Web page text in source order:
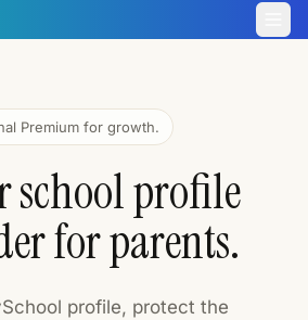
Premium for growth.
school profile
for parents.
profile, protect the